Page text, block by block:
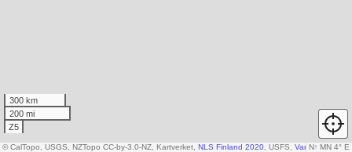
300 km
200 mi
Z5
N↑ MN 4° E
© CalTopo, USGS, NZTopo CC-by-3.0-NZ, Kartverket, NLS Finland 2020 , USFS, Various DEM